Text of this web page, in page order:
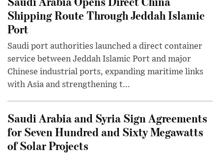
Shipping Route Through Jeddah Islamic
Port
Saudi port authorities launched a direct container
service between Jeddah Islamic Port and major
Chinese industrial ports, expanding maritime links
with Asia and strengthening t...
Saudi Arabia and Syria Sign Agreements
for Seven Hundred and Sixty Megawatts
of Solar Projects